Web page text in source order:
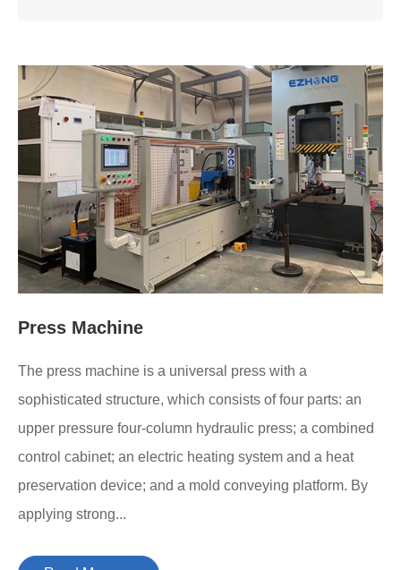
Press Machine
The press machine is a universal press with a
sophisticated structure, which consists of four parts: an
upper pressure four-column hydraulic press; a combined
control cabinet; an electric heating system and a heat
preservation device; and a mold conveying platform. By
applying strong...